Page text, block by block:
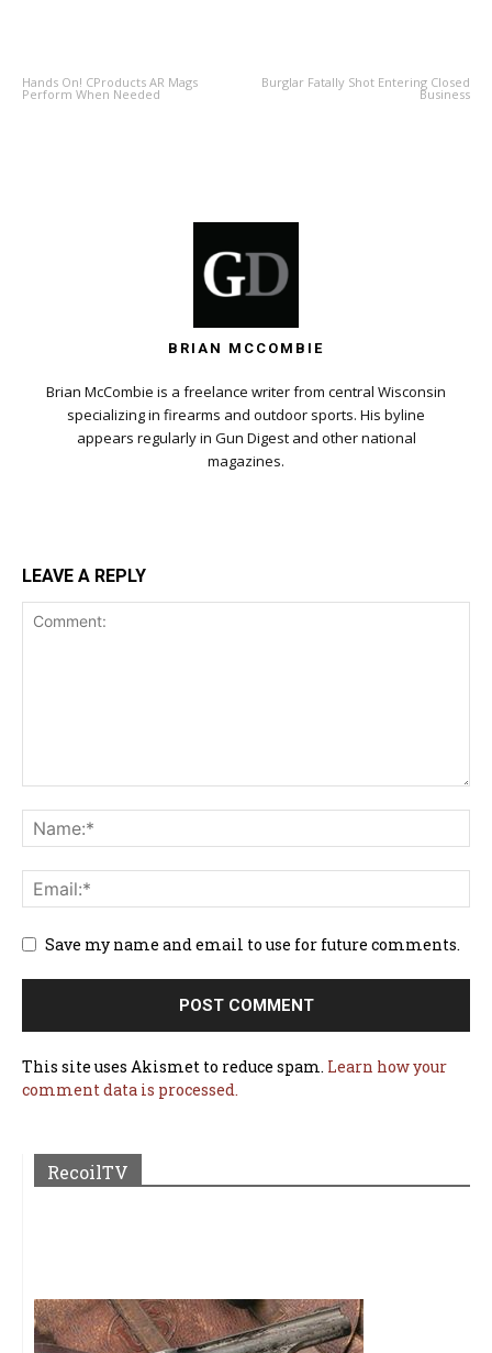
Hands On! CProducts AR Mags
Perform When Needed
Burglar Fatally Shot Entering Closed
Business
BRIAN MCCOMBIE
Brian McCombie is a freelance writer from central Wisconsin
specializing in firearms and outdoor sports. His byline
appears regularly in Gun Digest and other national
magazines.
LEAVE A REPLY
Save my name and email to use for future comments.
This site uses Akismet to reduce spam. Learn how your
comment data is processed.
RecoilTV